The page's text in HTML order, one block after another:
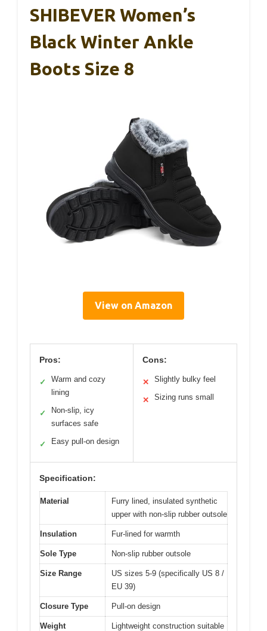
SHIBEVER Women’s
Black Winter Ankle
Boots Size 8
View on Amazon
Pros:
✓
Warm and cozy
lining
✓
Non-slip, icy
surfaces safe
✓ Easy pull-on design
Cons:
✕ Slightly bulky feel
✕ Sizing runs small
Specification:
Material
Furry lined, insulated synthetic
upper with non-slip rubber outsole
Insulation Fur-lined for warmth
Sole Type Non-slip rubber outsole
Size Range
US sizes 5-9 (specifically US 8 /
EU 39)
Closure Type Pull-on design
Weight
Lightweight construction suitable